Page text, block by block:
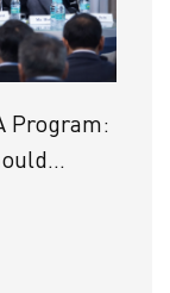
Program: